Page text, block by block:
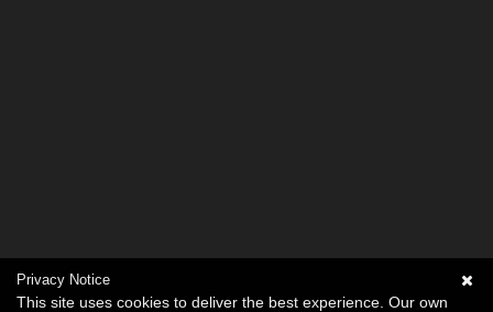
Privacy Notice
This site uses cookies to deliver the best experience. Our own